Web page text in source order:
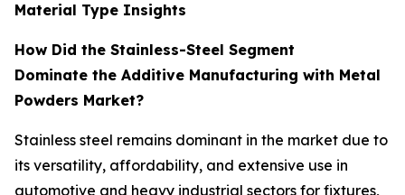
Material Type Insights
How Did the Stainless-Steel Segment
Dominate the Additive Manufacturing with Metal
Powders Market?
Stainless steel remains dominant in the market due to
its versatility, affordability, and extensive use in
automotive and heavy industrial sectors for fixtures,